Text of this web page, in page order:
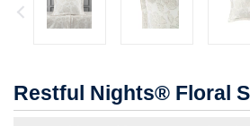
Restful Nights® Floral